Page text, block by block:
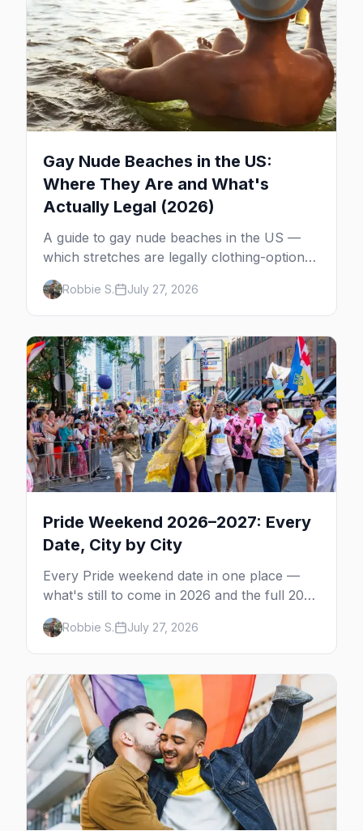
Gay Nude Beaches in the US:
Where They Are and What's
Actually Legal (2026)
A guide to gay nude beaches in the US —
which stretches are legally clothing-optional,
which are gay but not nude, and what
enforcement is actually like.
Robbie S. July 27, 2026
Pride Weekend 2026–2027: Every
Date, City by City
Every Pride weekend date in one place —
what's still to come in 2026 and the full 2027
calendar, city by city, from Tampa in March
to Palm Springs in November.
Robbie S. July 27, 2026